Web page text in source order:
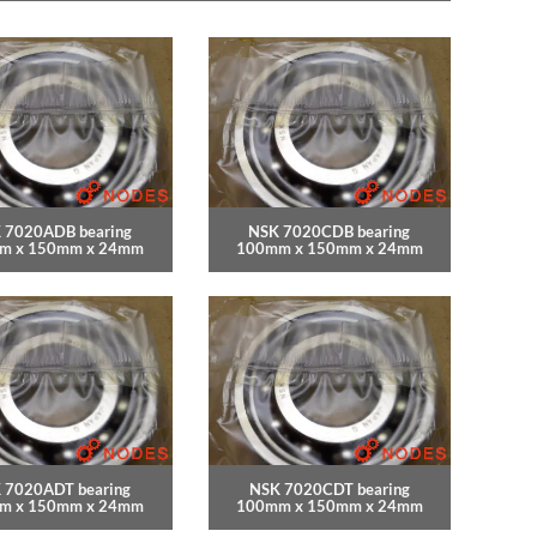
7020ADB bearing
x 150mm x 24mm
NSK 7020CDB bearing
100mm x 150mm x 24mm
7020ADT bearing
x 150mm x 24mm
NSK 7020CDT bearing
100mm x 150mm x 24mm